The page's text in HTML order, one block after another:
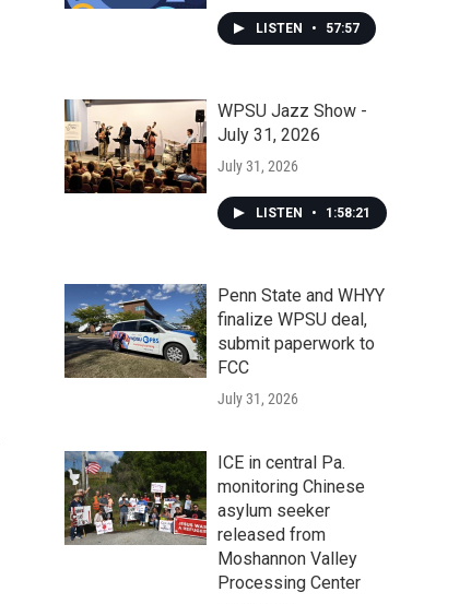
LISTEN • 57:57
WPSU Jazz Show -
July 31, 2026
July 31, 2026
LISTEN • 1:58:21
Penn State and WHYY
finalize WPSU deal,
submit paperwork to
FCC
July 31, 2026
ICE in central Pa.
monitoring Chinese
asylum seeker
released from
Moshannon Valley
Processing Center